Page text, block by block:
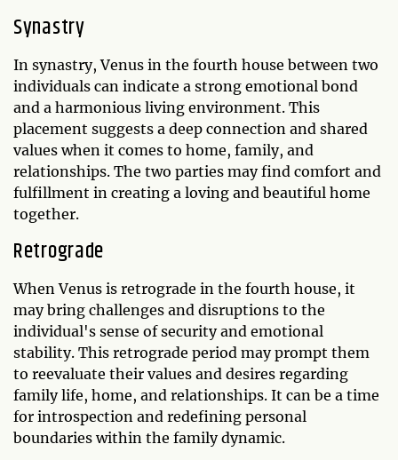
Synastry
In synastry, Venus in the fourth house between two
individuals can indicate a strong emotional bond
and a harmonious living environment. This
placement suggests a deep connection and shared
values when it comes to home, family, and
relationships. The two parties may find comfort and
fulfillment in creating a loving and beautiful home
together.
Retrograde
When Venus is retrograde in the fourth house, it
may bring challenges and disruptions to the
individual's sense of security and emotional
stability. This retrograde period may prompt them
to reevaluate their values and desires regarding
family life, home, and relationships. It can be a time
for introspection and redefining personal
boundaries within the family dynamic.